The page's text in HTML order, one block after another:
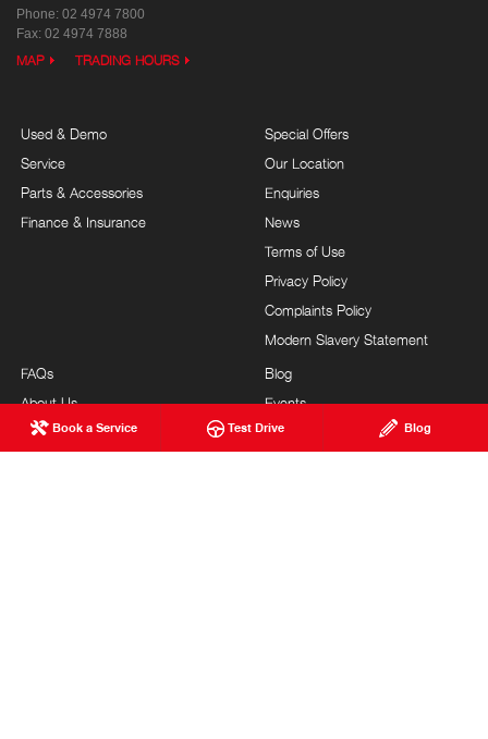
Book a Service Test Drive Blog
Phone: 02 4974 7800
Fax: 02 4974 7888
MAP TRADING HOURS
Used & Demo
Service
Parts & Accessories
Finance & Insurance
Special Offers
Our Location
Enquiries
News
Terms of Use
Privacy Policy
Complaints Policy
Modern Slavery Statement
FAQs
About Us
Hino Heritage
Blog
Events
Careers